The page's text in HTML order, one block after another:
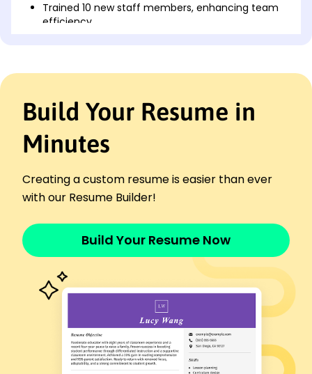
Trained 10 new staff members, enhancing team
efficiency.
May 2017 - December 2021
customer service.
Efficiently managed stock, reducing shrinkage by
10%.
Organized store events to increase customer
Sales Representative
MetroSports Gear - Austin, TX
Achieved a 30% increase in quarterly sales
Strengthened customer relationships, improving
retention by 15%.
Introduced upselling techniques, boosting
Customer Engagement
Sales Optimization
Build Your Resume in
Minutes
Creating a custom resume is easier than ever
with our Resume Builder!
Build Your Resume Now